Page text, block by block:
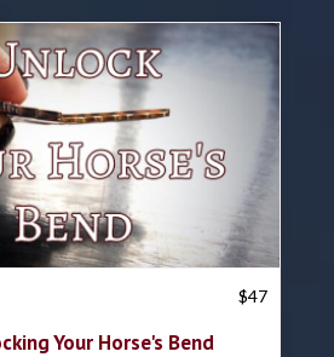
$47
Your Horse's Bend